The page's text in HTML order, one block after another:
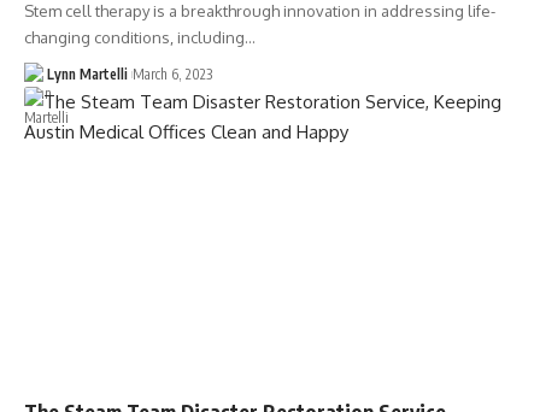
Stem cell therapy is a breakthrough innovation in addressing life-
changing conditions, including…
Lynn Martelli March 6, 2023